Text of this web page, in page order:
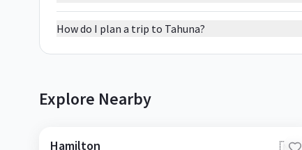
How do I plan a trip to Tahuna?
Explore Nearby
Hamilton